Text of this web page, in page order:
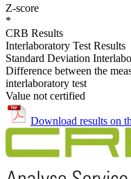
Z-score
*
CRB Results
Interlaboratory Test Results
Standard Deviation
Difference between the
interlaboratory test
Value not certified
Download results on